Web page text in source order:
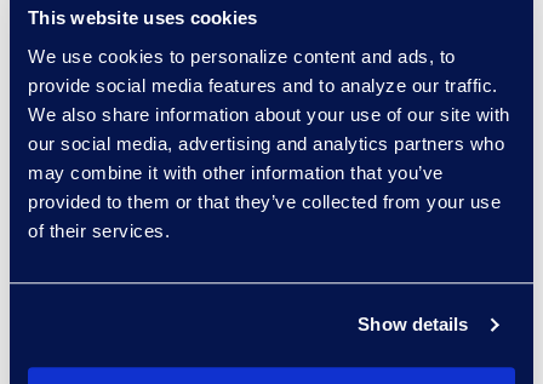
This website uses cookies
We use cookies to personalize content and ads, to
provide social media features and to analyze our traffic.
We also share information about your use of our site with
our social media, advertising and analytics partners who
may combine it with other information that you’ve
provided to them or that they’ve collected from your use
of their services.
Show details
this regulatory shift and
cutting through the
complexity. For
businesses and legal
teams, this isn’t just
about efficiency—it’s
about completing a filing
and cost predictability."